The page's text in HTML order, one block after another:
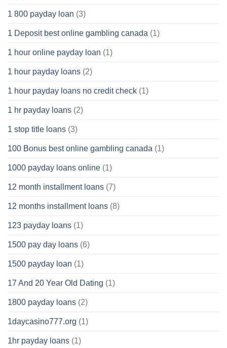
1 800 payday loan (3)
1 Deposit best online gambling canada (1)
1 hour online payday loan (1)
1 hour payday loans (2)
1 hour payday loans no credit check (1)
1 hr payday loans (2)
1 stop title loans (3)
100 Bonus best online gambling canada (1)
1000 payday loans online (1)
12 month installment loans (7)
12 months installment loans (8)
123 payday loans (1)
1500 pay day loans (6)
1500 payday loan (1)
17 And 20 Year Old Dating (1)
1800 payday loans (2)
1daycasino777.org (1)
1hr payday loans (1)